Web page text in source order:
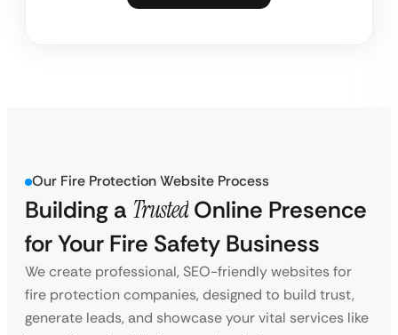
Our Fire Protection Website Process
Building a Trusted Online Presence
for Your Fire Safety Business
We create professional, SEO-friendly websites for
fire protection companies, designed to build trust,
generate leads, and showcase your vital services like